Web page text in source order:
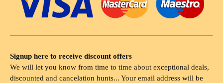
Signup here to receive discount offers
We will let you know from time to time about exceptional deals,
discounted and cancelation hunts... Your email address will be